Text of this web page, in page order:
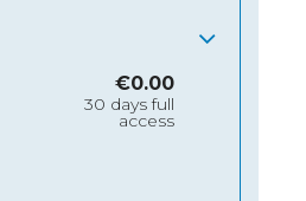
€0.00
30 days full
access